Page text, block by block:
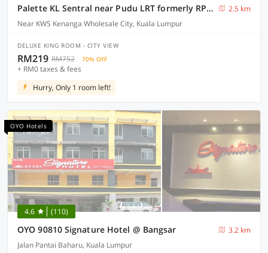
Palette KL Sentral near Pudu LRT formerly RPC Blissful Homes
2.5 km
Near KWS Kenanga Wholesale City, Kuala Lumpur
DELUXE KING ROOM - CITY VIEW
RM219 RM752 70% OFF
+ RM0 taxes & fees
Hurry, Only 1 room left!
OYO Hotels
4.6 (110)
OYO 90810 Signature Hotel @ Bangsar
3.2 km
Jalan Pantai Baharu, Kuala Lumpur